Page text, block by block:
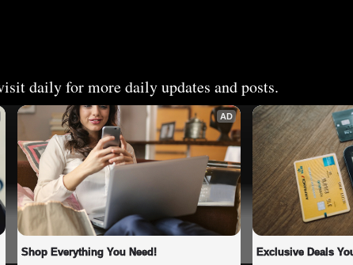
daily for more daily updates and posts.
AD
Shop Everything You Need! Exclusive Deals